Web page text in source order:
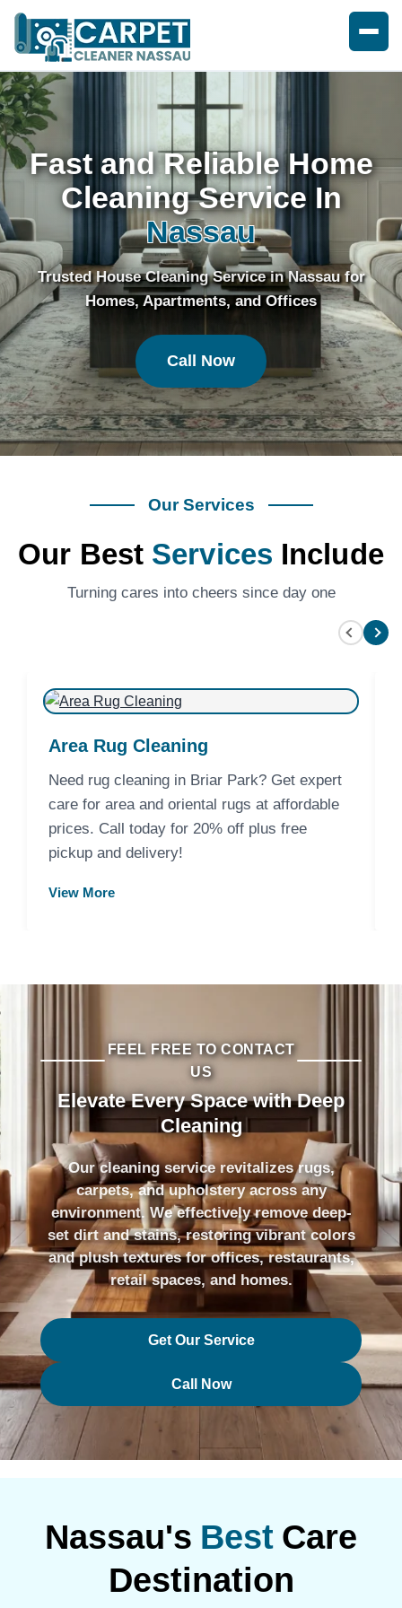
Fast and Reliable Home
Cleaning Service In
Nassau
Trusted House Cleaning Service in Nassau for
Homes, Apartments, and Offices
Call Now
Our Services
Our Best Services Include
Turning cares into cheers since day one
Area Rug Cleaning
Need rug cleaning in Briar Park? Get expert
care for area and oriental rugs at affordable
prices. Call today for 20% off plus free
pickup and delivery!
View More
FEEL FREE TO CONTACT
US
Elevate Every Space with Deep
Cleaning
Our cleaning service revitalizes rugs,
carpets, and upholstery across any
environment. We effectively remove deep-
set dirt and stains, restoring vibrant colors
and plush textures for offices, restaurants,
retail spaces, and homes.
Get Our Service
Call Now
Nassau's Best Care
Destination